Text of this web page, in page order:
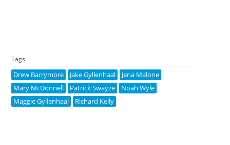
Tags
Drew Barrymore Jake Gyllenhaal
Jena Malone
Mary McDonnell
Patrick Swayze
Noah Wyle
Maggie Gyllenhaal
Richard Kelly